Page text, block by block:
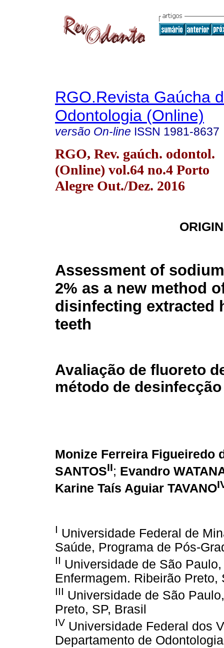
RGO.Revista Gaúcha
Odontologia (Online)
versão On-line ISSN 1981-8637
RGO, Rev. gaúch. odontol.
(Online) vol.64 no.4 Porto
Alegre Out./Dez. 2016
Assessment of
2% as a new method
disinfecting extracted
teeth
Avaliação de fluoreto
método de
Monize Ferreira Figueiredo
SANTOSII; Evandro
Karine Taís Aguiar TAVANO
I Universidade Federal de
Saúde, Programa de Pós-
II Universidade de São
Enfermagem. Ribeirão Preto,
III Universidade de São
Preto, SP, Brasil
IV Universidade Federal dos
Departamento de